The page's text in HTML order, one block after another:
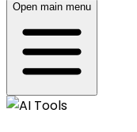
Open main menu